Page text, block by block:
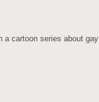
a cartoon series about gay